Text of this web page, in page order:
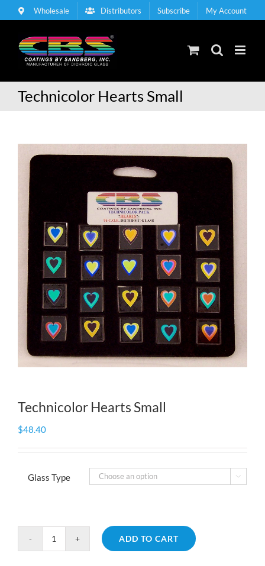
to
Wholesale Distributors Subscribe My Account
Technicolor Hearts Small
Technicolor Hearts Small
$48.40
Glass Type 
Technicolor
ADD TO CART